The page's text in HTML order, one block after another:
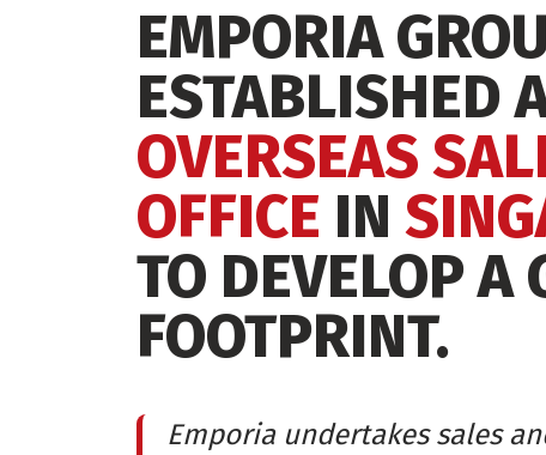
EMPORIA
ESTABLISHED
OVERSEAS
OFFICE IN
TO DEVELOP A
FOOTPRINT.
Emporia undertakes sales